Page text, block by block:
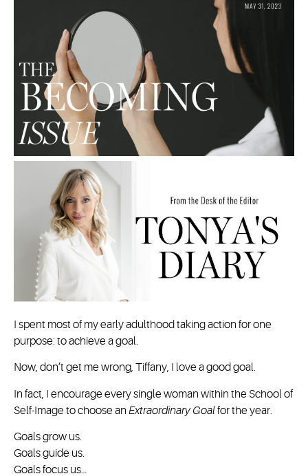
I spent most of my early adulthood taking action for one
purpose: to achieve a goal.
Now, don’t get me wrong, Tiffany, I love a good goal.
In fact, I encourage every single woman within the School of
Self-Image to choose an Extraordinary Goalfor the year.
Goals grow us.
Goals guide us.
Goals focus us…